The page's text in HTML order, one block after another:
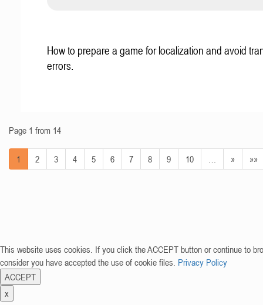
How to prepare a game for localization and avoid
errors.
Page 1 from 14
1 2 3 4 5 6 7 8 9 10 » »»
This website uses cookies. If you click the ACCEPT button or continue to
consider you have accepted the use of cookie files. Privacy Policy
ACCEPT
x